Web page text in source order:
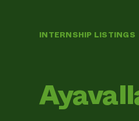
INTERNSHIP LISTINGS